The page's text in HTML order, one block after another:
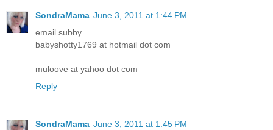
SondraMama June 3, 2011 at 1:44 PM
email subby.
babyshotty1769 at hotmail dot com
muloove at yahoo dot com
Reply
SondraMama June 3, 2011 at 1:45 PM